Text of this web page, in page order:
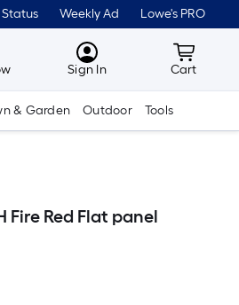
Weekly Ad Lowe's PRO
MyLowes
Sign In Cart
Cart
& Garden Outdoor Tools
Fire Red Flat panel